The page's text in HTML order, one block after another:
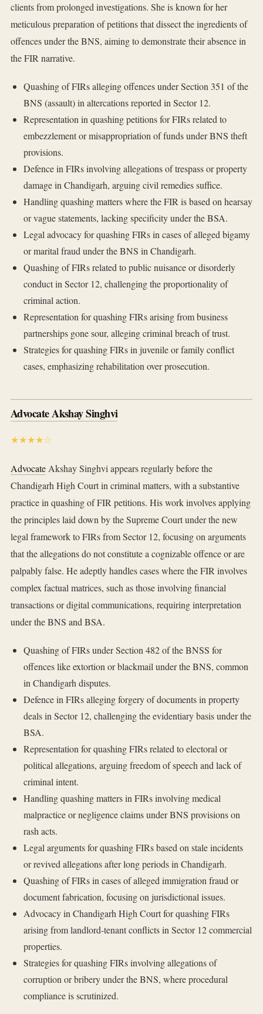
clients from prolonged investigations. She is known for her
meticulous preparation of petitions that dissect the ingredients of
offences under the BNS, aiming to demonstrate their absence in
the FIR narrative.
Quashing of FIRs alleging offences under Section 351 of the
BNS (assault) in altercations reported in Sector 12.
Representation in quashing petitions for FIRs related to
embezzlement or misappropriation of funds under BNS theft
provisions.
Defence in FIRs involving allegations of trespass or property
damage in Chandigarh, arguing civil remedies suffice.
Handling quashing matters where the FIR is based on hearsay
or vague statements, lacking specificity under the BSA.
Legal advocacy for quashing FIRs in cases of alleged bigamy
or marital fraud under the BNS in Chandigarh.
Quashing of FIRs related to public nuisance or disorderly
conduct in Sector 12, challenging the proportionality of
criminal action.
Representation for quashing FIRs arising from business
partnerships gone sour, alleging criminal breach of trust.
Strategies for quashing FIRs in juvenile or family conflict
cases, emphasizing rehabilitation over prosecution.
Advocate Akshay Singhvi
★★★★☆
AdvocateAkshay Singhvi appears regularly before the
Chandigarh High Court in criminal matters, with a substantive
practice in quashing of FIR petitions. His work involves applying
the principles laid down by the Supreme Court under the new
legal framework to FIRs from Sector 12, focusing on arguments
that the allegations do not constitute a cognizable offence or are
palpably false. He adeptly handles cases where the FIR involves
complex factual matrices, such as those involving financial
transactions or digital communications, requiring interpretation
under the BNS and BSA.
Quashing of FIRs under Section 482 of the BNSS for
offences like extortion or blackmail under the BNS, common
in Chandigarh disputes.
Defence in FIRs alleging forgery of documents in property
deals in Sector 12, challenging the evidentiary basis under the
BSA.
Representation for quashing FIRs related to electoral or
political allegations, arguing freedom of speech and lack of
criminal intent.
Handling quashing matters in FIRs involving medical
malpractice or negligence claims under BNS provisions on
rash acts.
Legal arguments for quashing FIRs based on stale incidents
or revived allegations after long periods in Chandigarh.
Quashing of FIRs in cases of alleged immigration fraud or
document fabrication, focusing on jurisdictional issues.
Advocacy in Chandigarh High Court for quashing FIRs
arising from landlord-tenant conflicts in Sector 12 commercial
properties.
Strategies for quashing FIRs involving allegations of
corruption or bribery under the BNS, where procedural
compliance is scrutinized.